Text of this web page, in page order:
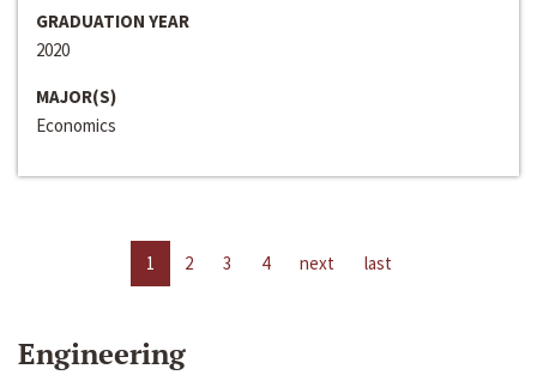
GRADUATION YEAR
2020
MAJOR(S)
Economics
1 2 3 4 next last
Engineering